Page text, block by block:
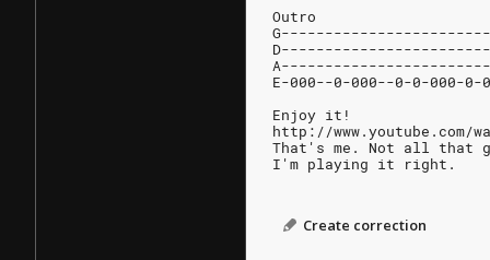
Outro
E-000--0-000--0-0-000-
Enjoy it!
http://www.youtube.com/
That's me. Not all that
I'm playing it right.
Create correction